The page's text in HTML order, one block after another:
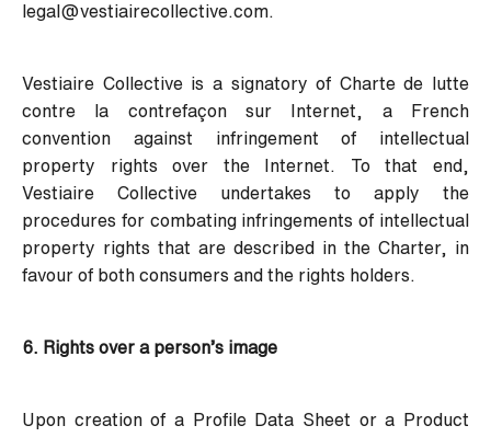
legal@vestiairecollective.com
Vestiaire Collective is a signatory of Charte de lutte
contre la contrefaçon sur Internet , a French
convention against infringement of intellectual
property rights over the Internet. To that end,
Vestiaire Collective undertakes to apply the
procedures for combating infringements of intellectual
property rights that are described in the Charter, in
favour of both consumers and the rights holders.
6. Rights over a person’s image
Upon creation of a Profile Data Sheet or a Product